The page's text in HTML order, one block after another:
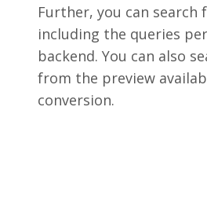
Further, you can search
including the queries
backend. You can also
from the preview
conversion.